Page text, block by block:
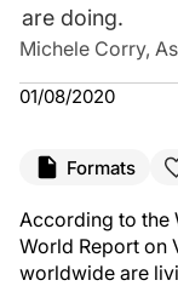
are doing.
Michele Corry,
01/08/2020
Formats
According to the
World Report on
worldwide are